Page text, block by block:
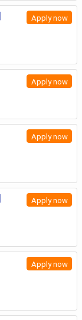
Apply now
Apply now
Apply now
Apply now
Apply now